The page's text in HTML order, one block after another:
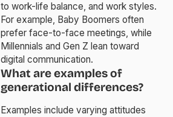
to work-life balance, and work styles.
For example, Baby Boomers often
prefer face-to-face meetings, while
Millennials and Gen Z lean toward
digital communication.
What are examples of
generational differences?
Examples include varying attitudes